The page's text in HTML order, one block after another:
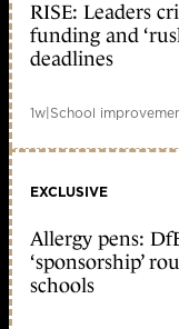
RISE: Leaders
funding and
deadlines
1w|School
EXCLUSIVE
Allergy pens:
‘sponsorship’
schools